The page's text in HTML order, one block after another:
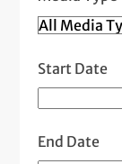
Start Date
End Date